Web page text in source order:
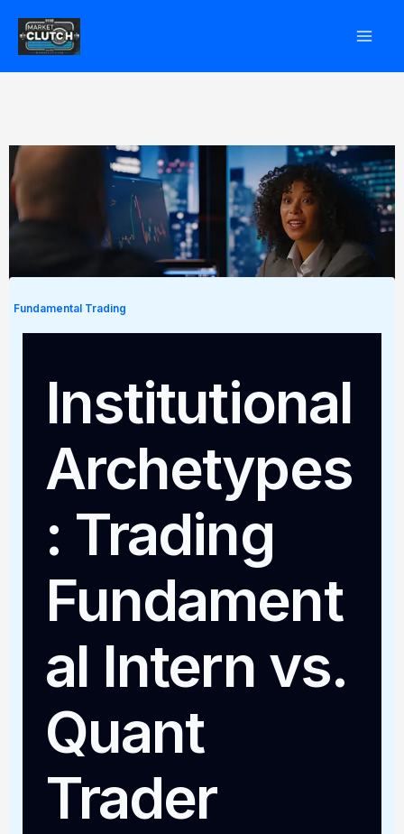
Skip
content
Fundamental Trading
Institutional
Archetypes
: Trading
Fundament
al Intern vs.
Quant
Trader